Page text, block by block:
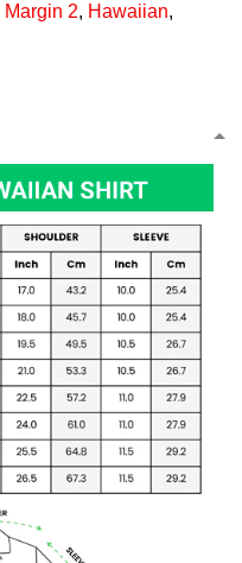
Margin 2, Hawaiian,